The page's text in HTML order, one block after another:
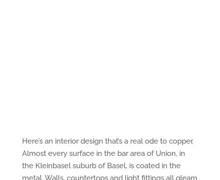
Here’s an interior design that’s a real ode to copper.
Almost every surface in the bar area of Union, in
the Kleinbasel suburb of Basel, is coated in the
metal. Walls, countertops and light fittings all gleam